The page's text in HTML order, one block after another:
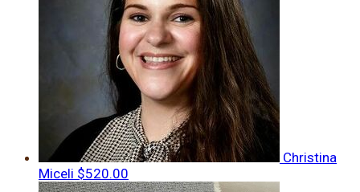
Christina
Miceli $520.00